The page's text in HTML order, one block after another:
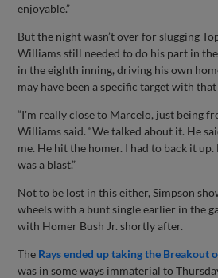
enjoyable.”
But the night wasn’t over for slugging
Williams still needed to do his part in
in the eighth inning, driving his own
may have been a specific target with
“I'm really close to Marcelo, just being
Williams said. “We talked about it. He
me. He hit the homer. I had to back it up.
was a blast.”
Not to be lost in this either, Simpson
wheels with a bunt single earlier in the
with Homer Bush Jr. shortly after.
The Rays ended up taking the Breakout
was in some ways immaterial to